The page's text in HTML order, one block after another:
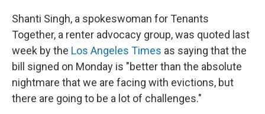
Shanti Singh, a spokeswoman for Tenants
Together, a renter advocacy group, was quoted last
week by the Los Angeles Times as saying that the
bill signed on Monday is "better than the absolute
nightmare that we are facing with evictions, but
there are going to be a lot of challenges."